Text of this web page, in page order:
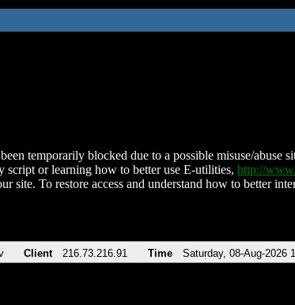
temporarily blocked due to a possible misuse/abuse
script or learning how to better use E-utilities, http://
site. To restore access and understand how to better
Client 216.73.216.91 Time Saturday, 08-Aug-2026